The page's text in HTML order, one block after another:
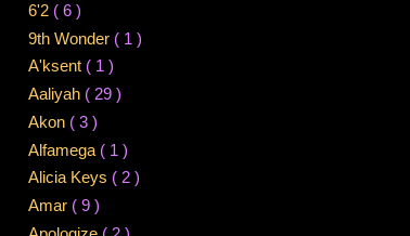
6'2 ( 6 )
9th Wonder ( 1 )
A'ksent ( 1 )
Aaliyah ( 29 )
Akon ( 3 )
Alfamega ( 1 )
Alicia Keys ( 2 )
Amar ( 9 )